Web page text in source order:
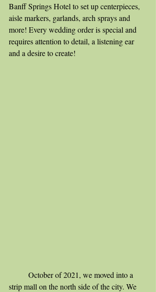
Banff Springs Hotel to set up centerpieces,
aisle markers, garlands, arch sprays and
more! Every wedding order is special and
requires attention to detail, a listening ear
and a desire to create!
strip mall on the north side of the city. We